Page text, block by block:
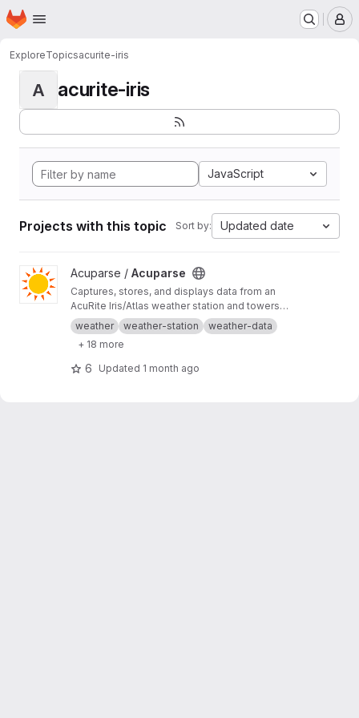
Skip to main content
Homepage
ExploreTopicsacurite-iris
A acurite-iris
JavaScript
Projects with this topic Sort by: Updated date
View Acuparse project
Acuparse / Acuparse
Captures, stores, and displays data from an
AcuRite‎ Iris/Atlas weather station and towers
via an Access/smartHUB. Uploads data to
Weather Underground, CWOP, Weathercloud,
PWS Weather, Windy, Windguru, and
OpenWeatherMap.
weather weather-station
weather-data
+ 18 more
6 Updated 1 month ago